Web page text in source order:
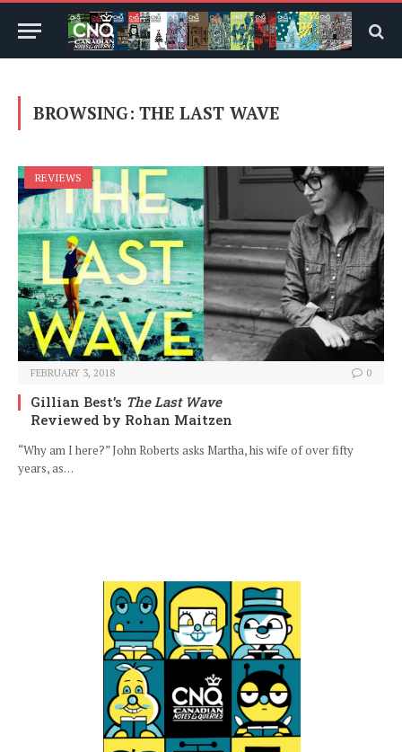
BROWSING: THE LAST WAVE
REVIEWS
FEBRUARY 3, 2018 0
Gillian Best’s The Last Wave
Reviewed by Rohan Maitzen
“Why am I here?” John Roberts asks Martha, his wife of over fifty
years, as…